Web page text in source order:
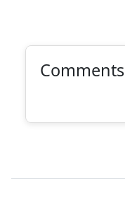
Comments